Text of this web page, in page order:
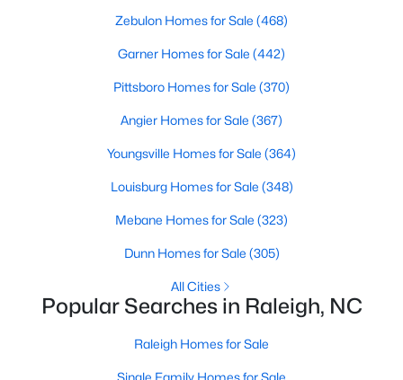
Waterfront Homes for Sale
Gated Community Homes for Sale
Basement Homes for Sale
Golf Course Homes for Sale
Ranch Homes for Sale
Schools
Zip Codes
Not In A Subdivision (266)
To Be Added(47)
Wakefield(45)
Zebulon Homes for Sale (468)
Garner Homes for Sale (442)
Pittsboro Homes for Sale (370)
Angier Homes for Sale (367)
Youngsville Homes for Sale (364)
Louisburg Homes for Sale (348)
Mebane Homes for Sale (323)
Dunn Homes for Sale (305)
All Cities
Popular Searches in Raleigh, NC
Raleigh Homes for Sale
Single Family Homes for Sale